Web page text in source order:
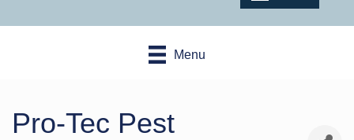
Menu
Pro-Tec Pest